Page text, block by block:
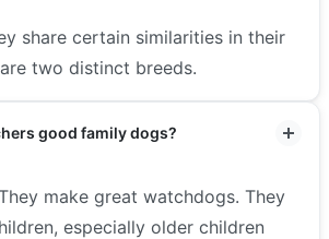
share certain similarities in their
two distinct breeds.
good family dogs?
make great watchdogs. They
especially older children